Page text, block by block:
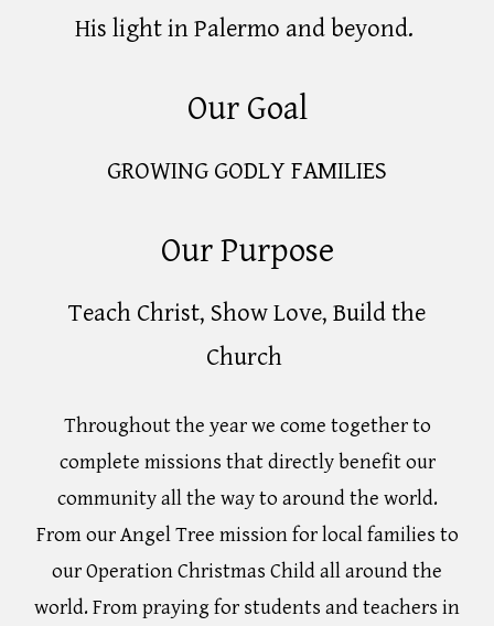
His light in Palermo and beyond.
Our Goal
GROWING GODLY FAMILIES
Our Purpose
Teach Christ, Show Love, Build the
Church
Throughout the year we come together to
complete missions that directly benefit our
community all the way to around the world.
From our Angel Tree mission for local families to
our Operation Christmas Child all around the
world. From praying for students and teachers in